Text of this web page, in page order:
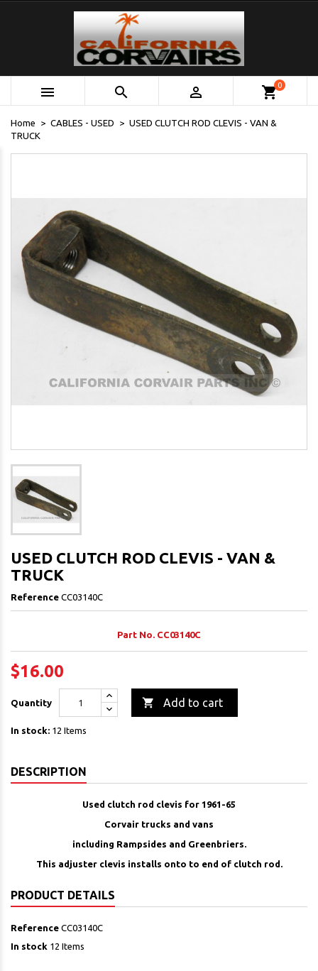
   shopping_cart0
Home CABLES - USED
USED CLUTCH ROD CLEVIS - VAN &
TRUCK
USED CLUTCH ROD CLEVIS - VAN &
TRUCK
Reference CC03140C
Part No. CC03140C
$16.00
Quantity  Add to cart
In stock: 12 Items
DESCRIPTION
Used clutch rod clevis for 1961-65
Corvair trucks and vans
including Rampsides and Greenbriers.
This adjuster clevis installs onto to end of clutch rod.
PRODUCT DETAILS
Reference CC03140C
In stock 12 Items